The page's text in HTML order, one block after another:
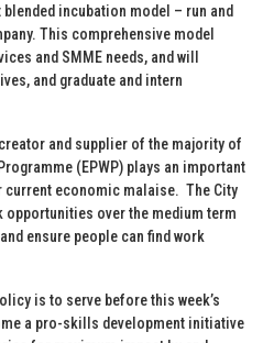
incubation model – run and
This comprehensive model
and SMME needs, and will
and graduate and intern
and supplier of the majority of
(EPWP) plays an important
economic malaise. The City
opportunities over the medium term
ensure people can find work
is to serve before this week’s
a pro-skills development initiative